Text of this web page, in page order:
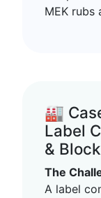
MEK rubs
🏭
Label
&
The
A label